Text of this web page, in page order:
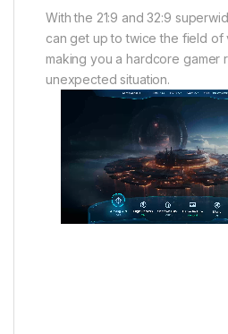
With the 21:9 and 32:9
can get up to twice the field of
making you a hardcore gamer
unexpected situation.